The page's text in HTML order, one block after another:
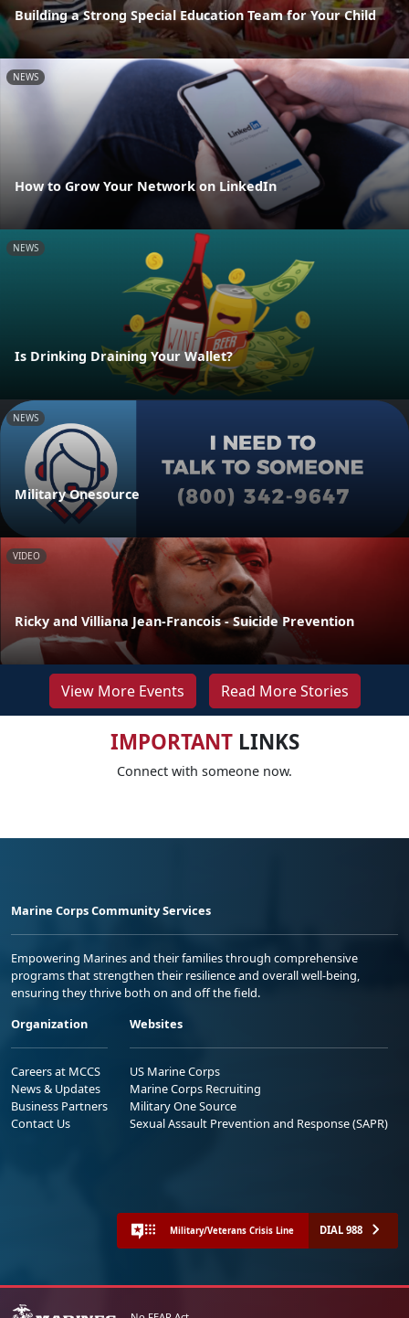
Building a Strong Special Education Team for Your Child
NEWS
How to Grow Your Network on LinkedIn
NEWS
Is Drinking Draining Your Wallet?
NEWS
Military Onesource
VIDEO
Ricky and Villiana Jean-Francois - Suicide Prevention
View More Events Read More Stories
IMPORTANTLINKS
Connect with someone now.
Marine Corps Community Services
Empowering Marines and their families through comprehensive
programs that strengthen their resilience and overall well-being,
ensuring they thrive both on and off the field.
Organization
Careers at MCCS
News & Updates
Business Partners
Contact Us
Websites
US Marine Corps
Marine Corps Recruiting
Military One Source
Sexual Assault Prevention and Response (SAPR)
Military/Veterans Crisis Line DIAL 988